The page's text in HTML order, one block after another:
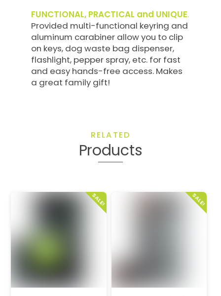
FUNCTIONAL, PRACTICAL and UNIQUE.
Provided multi-functional keyring and
aluminum carabiner allow you to clip
on keys, dog waste bag dispenser,
flashlight, pepper spray, etc. for fast
and easy hands-free access. Makes
a great family gift!
RELATED
Products
SALE! SALE!